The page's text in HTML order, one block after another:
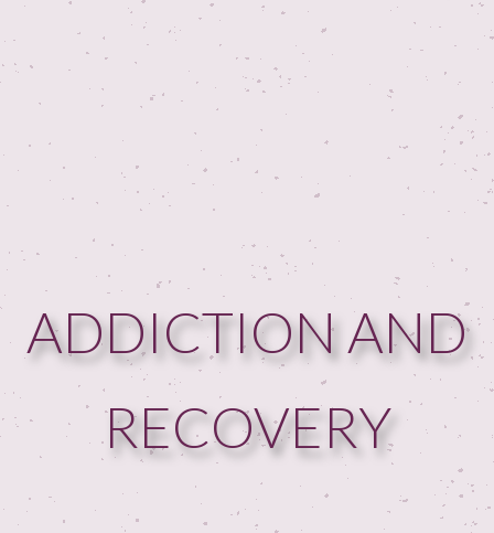
ADDICTION AND
RECOVERY